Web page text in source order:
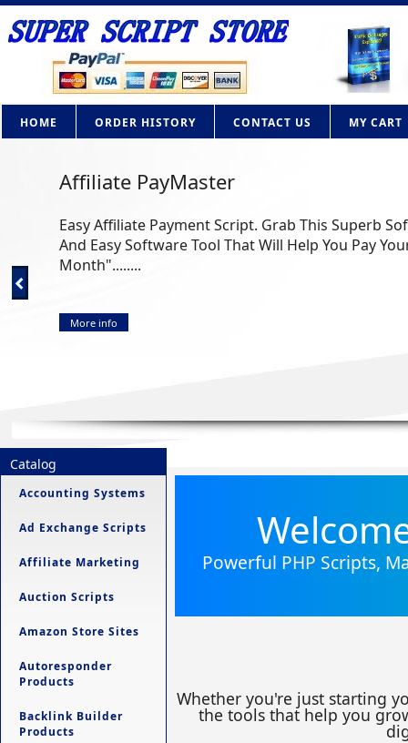
HOME ORDER HISTORY CONTACT US MY CART
Affiliate PayMaster
Easy Affiliate Payment Script. Grab This Superb
And Easy Software Tool That Will Help You Pay
Month"........
More info
Catalog
Accounting Systems
Ad Exchange Scripts
Affiliate Marketing
Auction Scripts
Amazon Store Sites
Autoresponder
Products
Backlink Builder
Products
Powerful PHP Scripts,
Whether you're just starting
the tools that help you